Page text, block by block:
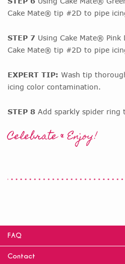
Cake Mate® tip #2D to pipe
STEP 7 Using Cake Mate®
Cake Mate® tip #2D to pipe
EXPERT TIP: Wash tip
icing color contamination.
STEP 8 Add sparkly spider ring
Celebrate & Enjoy!
FAQ
Contact